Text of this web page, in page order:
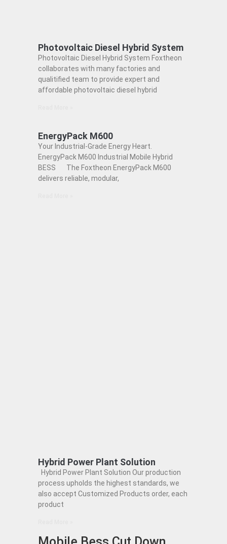
Photovoltaic Diesel Hybrid System
Photovoltaic Diesel Hybrid System Foxtheon
collaborates with many factories and
qualitified team to provide expert and
affordable photovoltaic diesel hybrid
EnergyPack M600
Your Industrial-Grade Energy Heart.
EnergyPack M600 Industrial Mobile Hybrid
BESS The Foxtheon EnergyPack M600
delivers reliable, modular,
Hybrid Power Plant Solution
Hybrid Power Plant Solution Our production
process upholds the highest standards, we
also accept Customized Products order, each
product